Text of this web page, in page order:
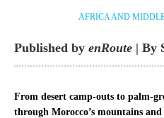
AFRICA AND
Published by enRoute | By
From desert camp-outs to palm-
through Morocco’s mountains